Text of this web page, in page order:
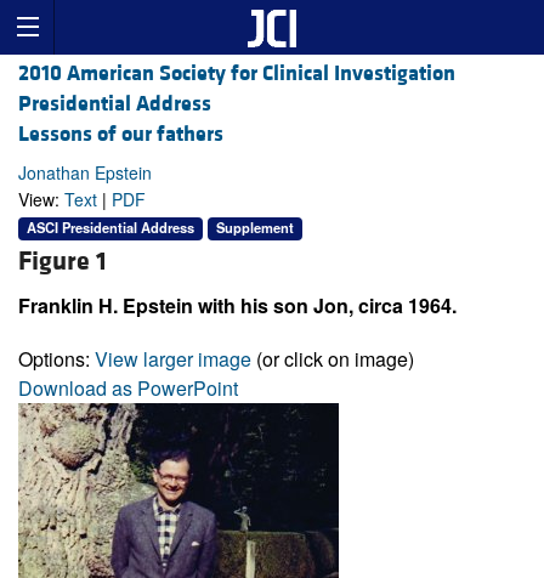
2010 American Society for Clinical Investigation
Presidential Address
Lessons of our fathers
Jonathan Epstein
View: Text | PDF
ASCI Presidential Address Supplement
Figure 1
Franklin H. Epstein with his son Jon, circa 1964.
Options: View larger image (or click on image)
Download as PowerPoint